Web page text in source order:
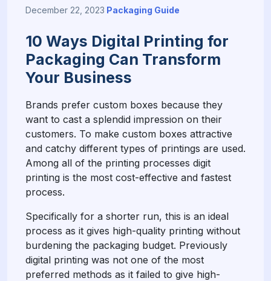
December 22, 2023 Packaging Guide
10 Ways Digital Printing for
Packaging Can Transform
Your Business
Brands prefer custom boxes because they
want to cast a splendid impression on their
customers. To make custom boxes attractive
and catchy different types of printings are used.
Among all of the printing processes digit
printing is the most cost-effective and fastest
process.
Specifically for a shorter run, this is an ideal
process as it gives high-quality printing without
burdening the packaging budget. Previously
digital printing was not one of the most
preferred methods as it failed to give high-